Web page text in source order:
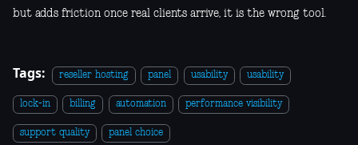
but adds friction once real clients arrive, it is the wrong tool.
Tags: reseller hosting panel usability usability
lock-in billing automation performance visibility
support quality panel choice